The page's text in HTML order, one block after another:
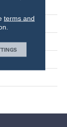
terms and